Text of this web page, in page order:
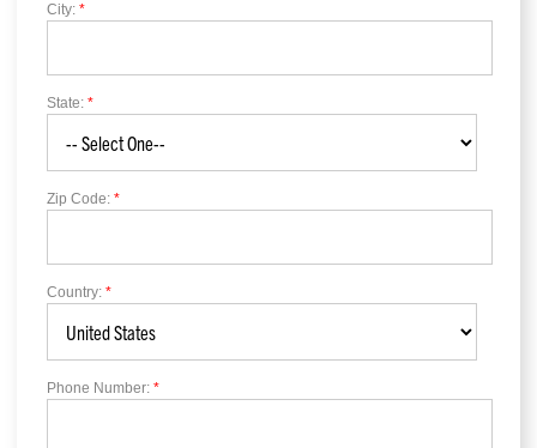
City: *
State: *
Zip Code: *
Country: *
Phone Number: *